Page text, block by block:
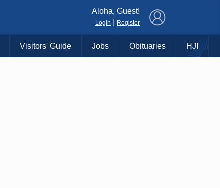
Aloha, Guest!
Login Register
Visitors' Guide Jobs Obituaries HJI